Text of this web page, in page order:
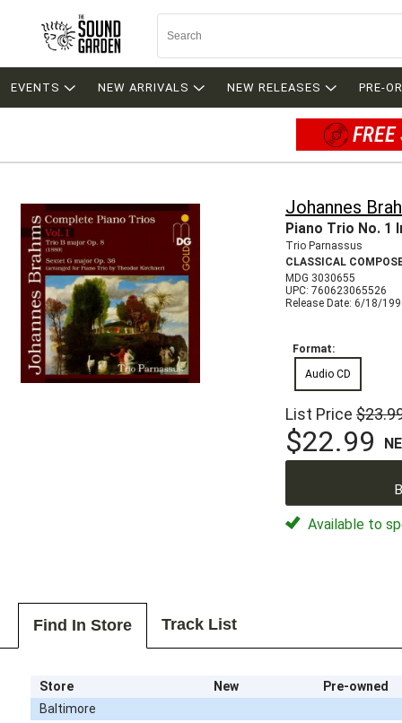
EVENTS NEW ARRIVALS NEW RELEASES PRE-
Johannes
Piano Trio No. 1
Trio Parnassus
CLASSICAL
MDG 3030655
UPC: 760623065526
Release Date: 6/18/
Format:
Audio CD
List Price
$22.99
Available to
Find In Store Track List
Store New
Pre-owned
Baltimore